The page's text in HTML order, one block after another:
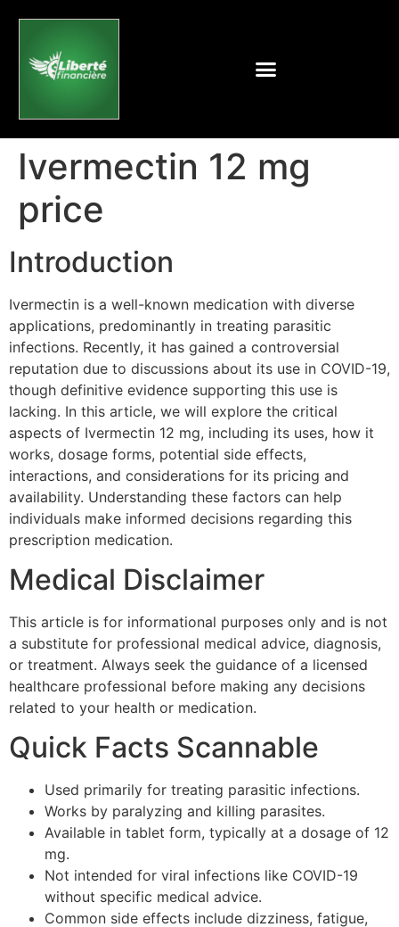
Ivermectin 12 mg
price
Introduction
Ivermectin is a well-known medication with diverse
applications, predominantly in treating parasitic
infections. Recently, it has gained a controversial
reputation due to discussions about its use in COVID-19,
though definitive evidence supporting this use is
lacking. In this article, we will explore the critical
aspects of Ivermectin 12 mg, including its uses, how it
works, dosage forms, potential side effects,
interactions, and considerations for its pricing and
availability. Understanding these factors can help
individuals make informed decisions regarding this
prescription medication.
Medical Disclaimer
This article is for informational purposes only and is not
a substitute for professional medical advice, diagnosis,
or treatment. Always seek the guidance of a licensed
healthcare professional before making any decisions
related to your health or medication.
Quick Facts Scannable
Used primarily for treating parasitic infections.
Works by paralyzing and killing parasites.
Available in tablet form, typically at a dosage of 12
mg.
Not intended for viral infections like COVID-19
without specific medical advice.
Common side effects include dizziness, fatigue,